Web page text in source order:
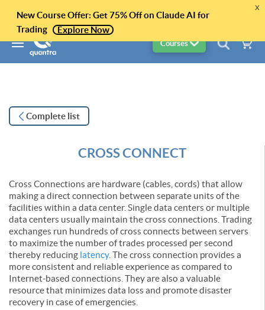
New Course Offer: Get 75% Off on Claude AI for
Trading
Explore Now
x
Courses
Complete list
CROSS CONNECT
Cross Connections are hardware (cables, cords) that allow
making a direct connection between separate units of the
facilities within a data center. Single data centers or multiple
data centers usually maintain the cross connections. Trading
exchanges run hundreds of cross connects between servers
to maximize the number of trades processed per second
thereby reducing latency. The cross connection provides a
more consistent and reliable experience as compared to
Internet-based connections. They are also a valuable
resource that minimizes data loss and promote disaster
recovery in case of emergencies.